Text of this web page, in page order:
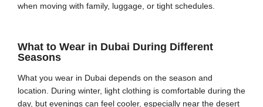
when moving with family, luggage, or tight schedules.
What to Wear in Dubai During Different
Seasons
What you wear in Dubai depends on the season and
location. During winter, light clothing is comfortable during the
day, but evenings can feel cooler, especially near the desert